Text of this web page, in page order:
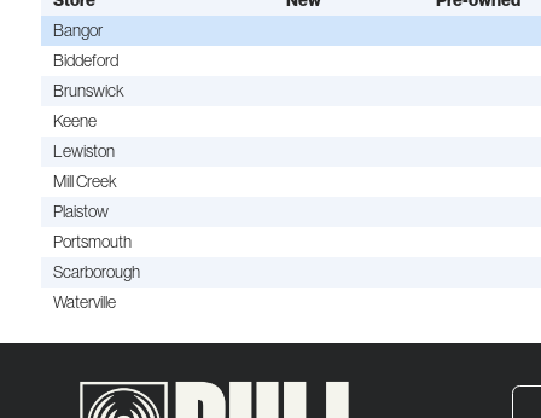
Bangor
Biddeford
Brunswick
Keene
Lewiston
Mill Creek
Plaistow
Portsmouth
Scarborough
Waterville